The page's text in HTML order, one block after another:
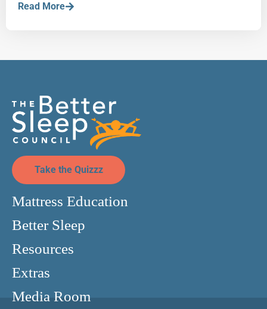
Read More
Take the Quizzz
Mattress Education
Better Sleep
Resources
Extras
Media Room